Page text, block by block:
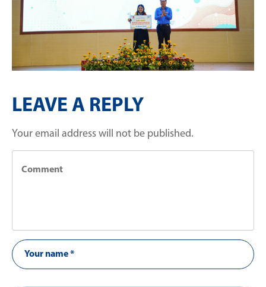
LEAVE A REPLY
Your email address will not be published.